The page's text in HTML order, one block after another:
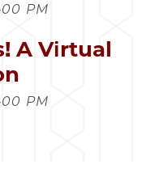
PM
A Virtual
PM